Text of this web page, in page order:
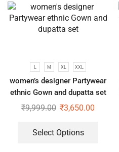
L M XL XXL
women’s designer Partywear
ethnic Gown and dupatta set
₹9,999.00 ₹3,650.00
Select Options